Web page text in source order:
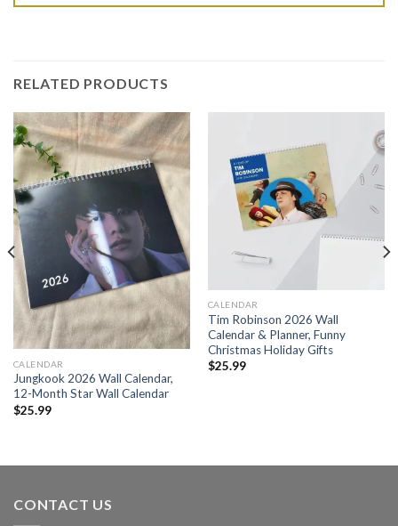
RELATED PRODUCTS
CALENDAR
Jungkook 2026 Wall Calendar,
12-Month Star Wall Calendar
$25.99
CALENDAR
Tim Robinson 2026 Wall
Calendar & Planner, Funny
Christmas Holiday Gifts
$25.99
CONTACT US